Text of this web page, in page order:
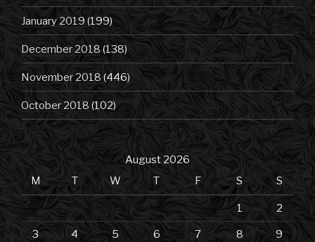
January 2019(199)
December 2018(138)
November 2018 (446)
October 2018 (102)
August 2026
M
T W T F S S
1 2
3 4 5 6 7 8 9